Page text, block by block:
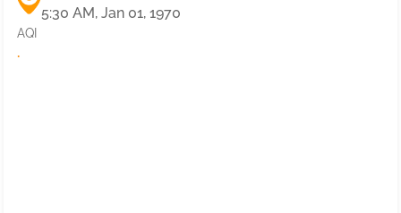
5:30 AM, Jan 01, 1970
AQI
·